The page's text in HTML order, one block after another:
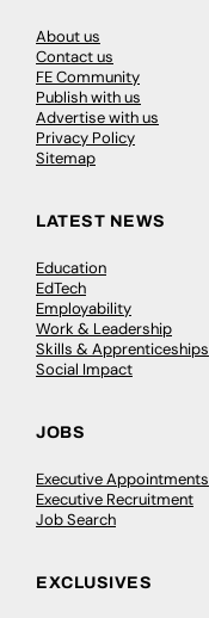
About us
Contact us
FE Community
Publish with us
Advertise with us
Privacy Policy
Sitemap
LATEST NEWS
Education
EdTech
Employability
Work & Leadership
Skills & Apprenticeships
Social Impact
JOBS
Executive Appointments
Executive Recruitment
Job Search
EXCLUSIVES